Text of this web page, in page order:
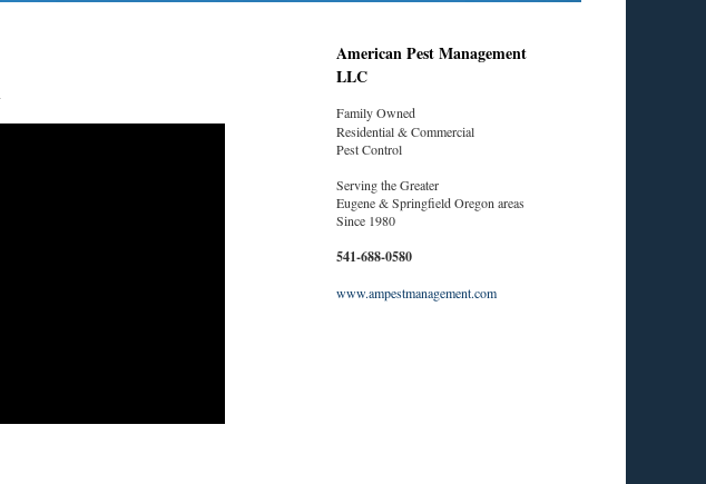
American Pest Management
LLC
Family Owned
Residential & Commercial
Pest Control
Serving the Greater
Eugene & Springfield Oregon areas
Since 1980
541-688-0580
www.ampestmanagement.com